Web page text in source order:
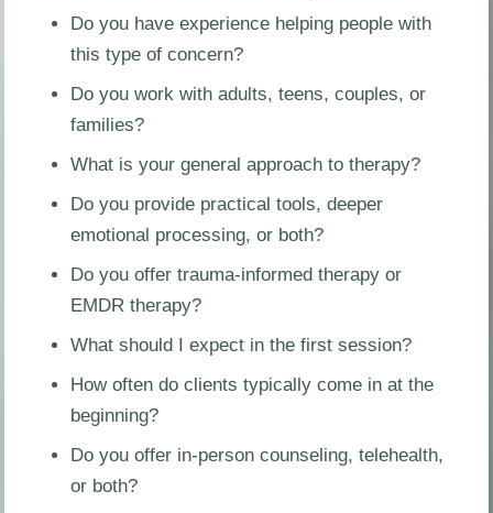
Do you have experience helping people with
this type of concern?
Do you work with adults, teens, couples, or
families?
What is your general approach to therapy?
Do you provide practical tools, deeper
emotional processing, or both?
Do you offer trauma-informed therapy or
EMDR therapy?
What should I expect in the first session?
How often do clients typically come in at the
beginning?
Do you offer in-person counseling, telehealth,
or both?